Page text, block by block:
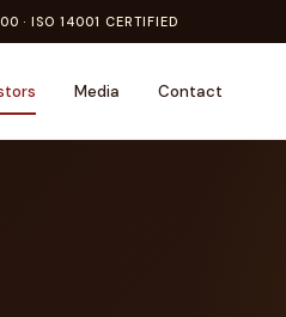
· ISO 14001 CERTIFIED
Media Contact